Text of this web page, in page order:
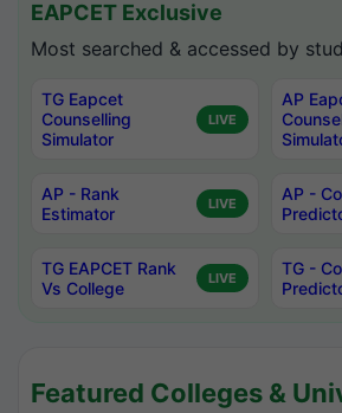
EAPCET Exclusive
Most searched & accessed by
TG Eapcet
Counselling
Simulator
LIVE
AP
AP - Rank
Estimator
LIVE
AP -
TG EAPCET Rank
Vs College
LIVE
TG -
Featured Colleges &